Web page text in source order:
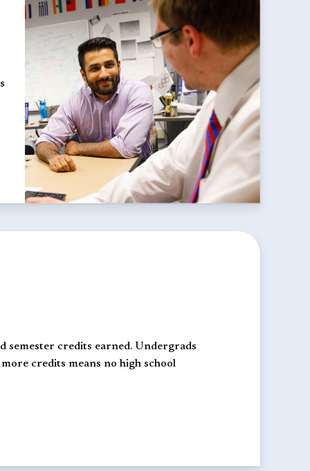
semester credits earned. Undergrads
credits means no high school